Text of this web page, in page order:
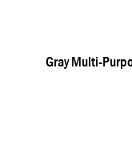
Gray Multi-